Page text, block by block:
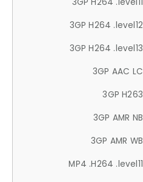
3GP H264 .level12
3GP H264 .level13
3GP AAC LC
3GP H263
3GP AMR NB
3GP AMR WB
MP4 .H264 .level11